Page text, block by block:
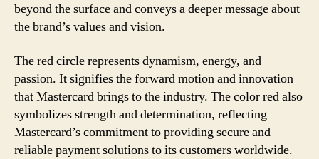
beyond the surface and conveys a deeper message about
the brand’s values and vision.
The red circle represents dynamism, energy, and
passion. It signifies the forward motion and innovation
that Mastercard brings to the industry. The color red also
symbolizes strength and determination, reflecting
Mastercard’s commitment to providing secure and
reliable payment solutions to its customers worldwide.